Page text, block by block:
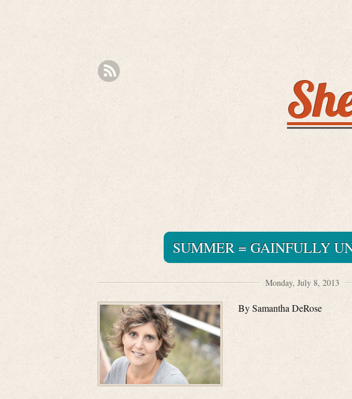
SUMMER = GAINFULLY
Monday, July 8, 2013
By Samantha DeRose